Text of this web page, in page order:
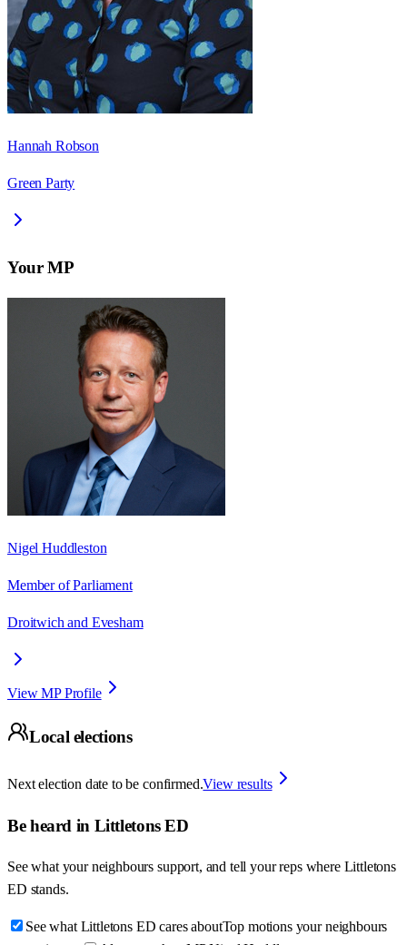
Hannah Robson
Green Party
Your MP
Nigel Huddleston
Member of Parliament
Droitwich and Evesham
View MP Profile
Local elections
Next election date to be confirmed.View results
Be heard in Littletons ED
See what your neighbours support, and tell your reps where Littletons
ED stands.
See what Littletons ED cares aboutTop motions your neighbours